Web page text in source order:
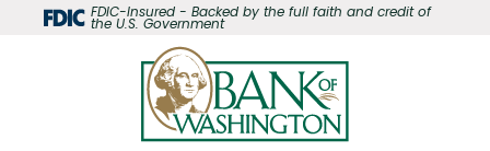
Home
Download FDIC-Insured - Backed by the full faith and credit of
the U.S. Government